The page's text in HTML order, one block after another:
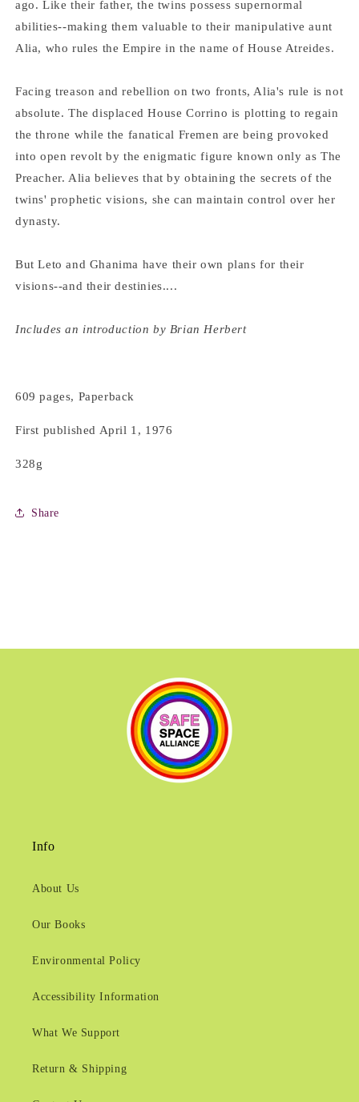
ago. Like their father, the twins possess supernormal
abilities--making them valuable to their manipulative aunt
Alia, who rules the Empire in the name of House Atreides.
Facing treason and rebellion on two fronts, Alia's rule is not
absolute. The displaced House Corrino is plotting to regain
the throne while the fanatical Fremen are being provoked
into open revolt by the enigmatic figure known only as The
Preacher. Alia believes that by obtaining the secrets of the
twins' prophetic visions, she can maintain control over her
dynasty.
But Leto and Ghanima have their own plans for their
visions--and their destinies....
Includes an introduction by Brian Herbert
609 pages, Paperback
First published April 1, 1976
328g
Share
Info
About Us
Our Books
Environmental Policy
Accessibility Information
What We Support
Return & Shipping